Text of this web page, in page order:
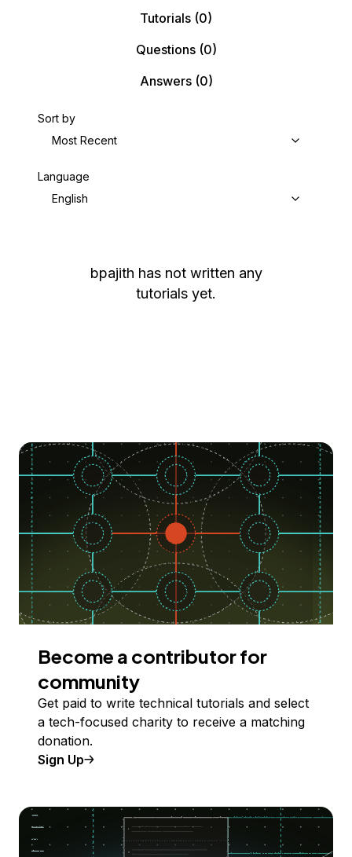
Tutorials (0)
Questions(0)
Answers(0)
Sort by
Most Recent
Language
English
bpajith has not written any
tutorials yet.
Become a contributor for
community
Get paid to write technical tutorials and select
a tech-focused charity to receive a matching
donation.
Sign Up